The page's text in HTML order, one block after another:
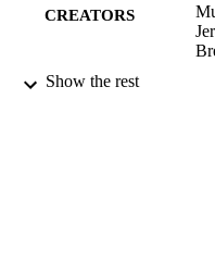
CREATORS
CONTRIBUTOR
Show the rest